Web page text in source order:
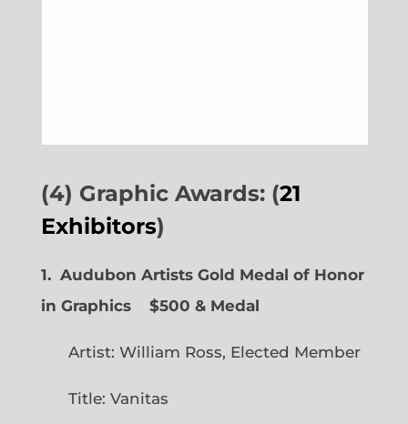
(4) Graphic Awards: (21
Exhibitors)
1. Audubon Artists Gold Medal of Honor
in Graphics
$500 & Medal
Artist: William Ross, Elected Member
Title: Vanitas